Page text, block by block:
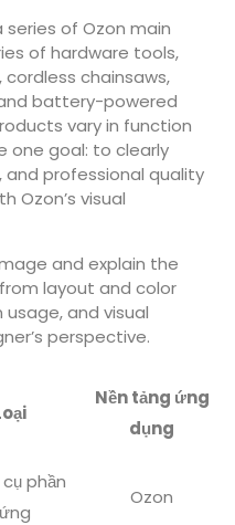
of Ozon main
of hardware tools,
chainsaws,
battery-powered
vary in function
one goal: to clearly
and professional quality
Ozon’s visual
and explain the
layout and color
and visual
perspective.
Nền tảng ứng
dụng
phần
Ozon